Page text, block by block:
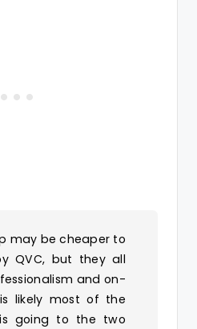
may be cheaper to
QVC, but they all
and on-
likely most of the
is going to the two